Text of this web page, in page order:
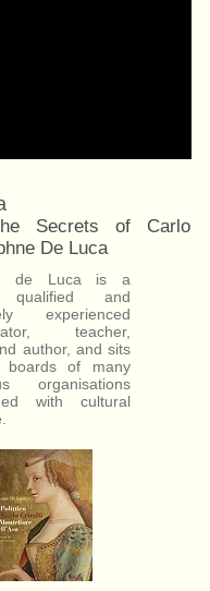
Secrets of Carlo
De Luca
de Luca is a
qualified and
experienced
teacher,
author, and sits
of many
organisations
with cultural